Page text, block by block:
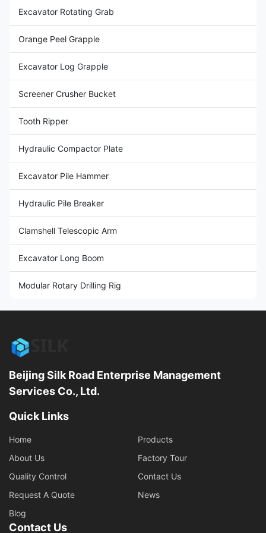
Excavator Rotating Grab
Orange Peel Grapple
Excavator Log Grapple
Screener Crusher Bucket
Tooth Ripper
Hydraulic Compactor Plate
Excavator Pile Hammer
Hydraulic Pile Breaker
Clamshell Telescopic Arm
Excavator Long Boom
Modular Rotary Drilling Rig
Beijing Silk Road Enterprise Management
Services Co., Ltd.
Quick Links
Home
Products
About Us
Factory Tour
Quality Control
Contact Us
Request A Quote
News
Blog
Contact Us